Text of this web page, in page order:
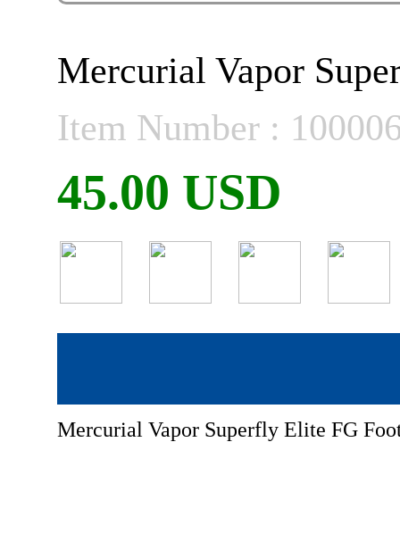
Mercurial Vapor
Item Number :
45.00 USD
Mercurial Vapor Superfly Elite FG